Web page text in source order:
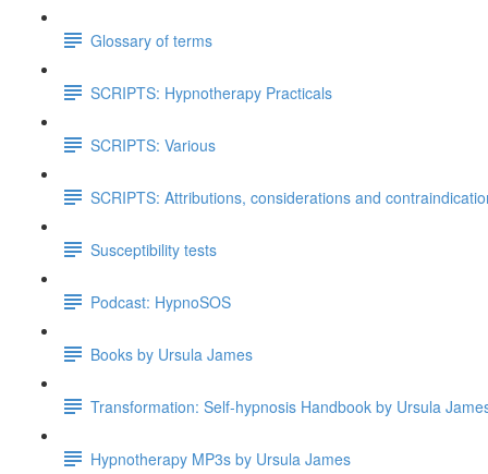
Glossary of terms
SCRIPTS: Hypnotherapy Practicals
SCRIPTS: Various
SCRIPTS: Attributions, considerations and
Susceptibility tests
Podcast: HypnoSOS
Books by Ursula James
Transformation: Self-hypnosis Handbook by Ursula
Hypnotherapy MP3s by Ursula James